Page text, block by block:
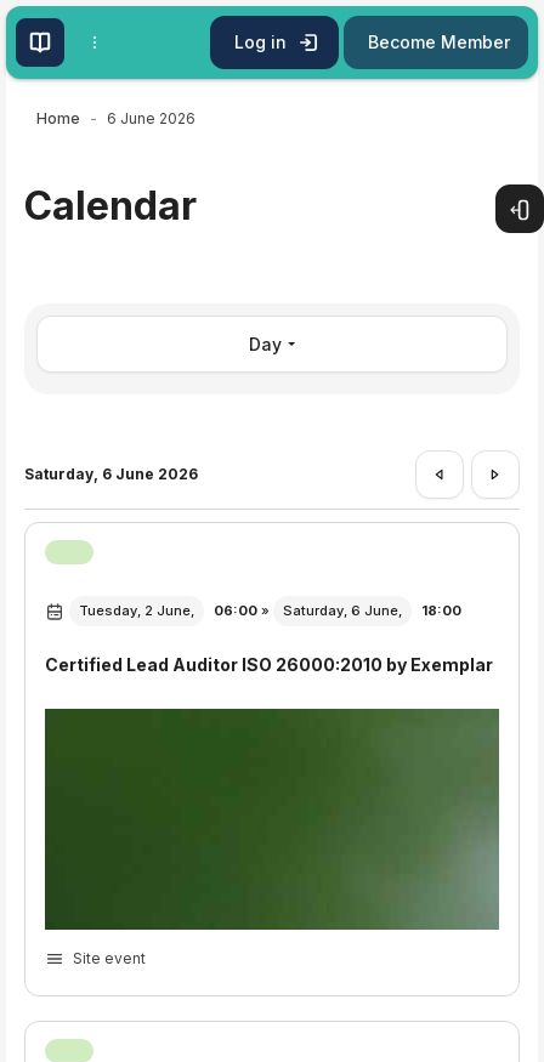
Skip to main content
Log in Become Member
Home 6 June 2026
Calendar
Day
Saturday, 6 June 2026
Tuesday, 2 June, 06:00 » Saturday, 6 June, 18:00
Certified Lead Auditor ISO 26000:2010 by Exemplar
Site event